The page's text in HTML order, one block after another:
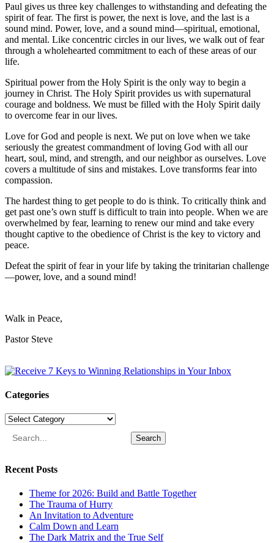
Paul gives us three key challenges to withstanding and defeating the
spirit of fear. The first is power, the next is love, and the last is a
sound mind. Power, love, and a sound mind—spiritual, emotional,
and mental. Like concentric circles in our lives, we walk out of fear
through a wholehearted commitment to each of these areas of our
life.
Spiritual power from the Holy Spirit is the only way to begin a
journey in Christ. The Holy Spirit provides us with supernatural
courage and boldness. We must be filled with the Holy Spirit daily
to overcome fear in our lives.
Love for God and people is next. We put on love when we take
seriously the greatest commandment of loving God with all our
heart, soul, mind, and strength, and our neighbor as ourselves. Love
covers a multitude of sins and mistakes. Love transforms fear into
compassion.
The hardest thing to get people to do is think. To critically think and
get past one’s own stuff is difficult to train into people. When we are
overwhelmed by fear, learning to renew our mind and take every
thought captive to the obedience of Christ is the key to victory and
peace.
Defeat the spirit of fear in your life by taking the trinitarian challenge
—power, love, and a sound mind!
Walk in Peace,
Pastor Steve
Categories
Categories
Search
Recent Posts
Theme for 2026: Build and Battle Together
The Trauma of Hurry
An Invitation to Adventure
Calm Down and Learn
The Dark Matrix and the True Self